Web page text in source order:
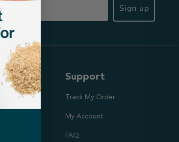
Sign up
Support
Track My Order
My Account
FAQ